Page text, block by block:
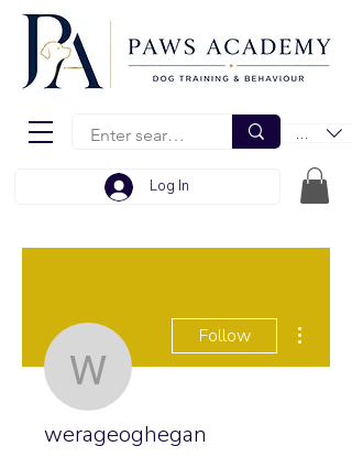
EUR (€)
Log In
werageoghegan
Follow
werageoghegan